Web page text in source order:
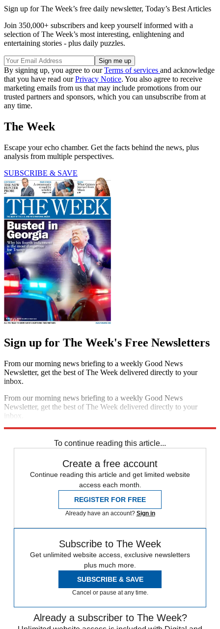
Sign up for The Week’s free daily newsletter, Today’s Best Articles
Join 350,000+ subscribers and keep yourself informed with a
selection of The Week’s most interesting, enlightening and
entertaining stories - plus daily puzzles.
By signing up, you agree to ourTerms of services and acknowledge
that you have read ourPrivacy Notice. You also agree to receive
marketing emails from us that may include promotions from our
trusted partners and sponsors, which you can unsubscribe from at
any time.
The Week
Escape your echo chamber. Get the facts behind the news, plus
analysis from multiple perspectives.
SUBSCRIBE & SAVE
Sign up for The Week's Free Newsletters
From our morning news briefing to a weekly Good News
Newsletter, get the best of The Week delivered directly to your
inbox.
From our morning news briefing to a weekly Good News
Newsletter, get the best of The Week delivered directly to your
inbox.
To continue reading this article...
Create a free account
Continue reading this article and get limited website
access each month.
REGISTER FOR FREE
Already have an account? Sign in
Subscribe to The Week
Get unlimited website access, exclusive newsletters
plus much more.
SUBSCRIBE & SAVE
Cancel or pause at any time.
Already a subscriber to The Week?